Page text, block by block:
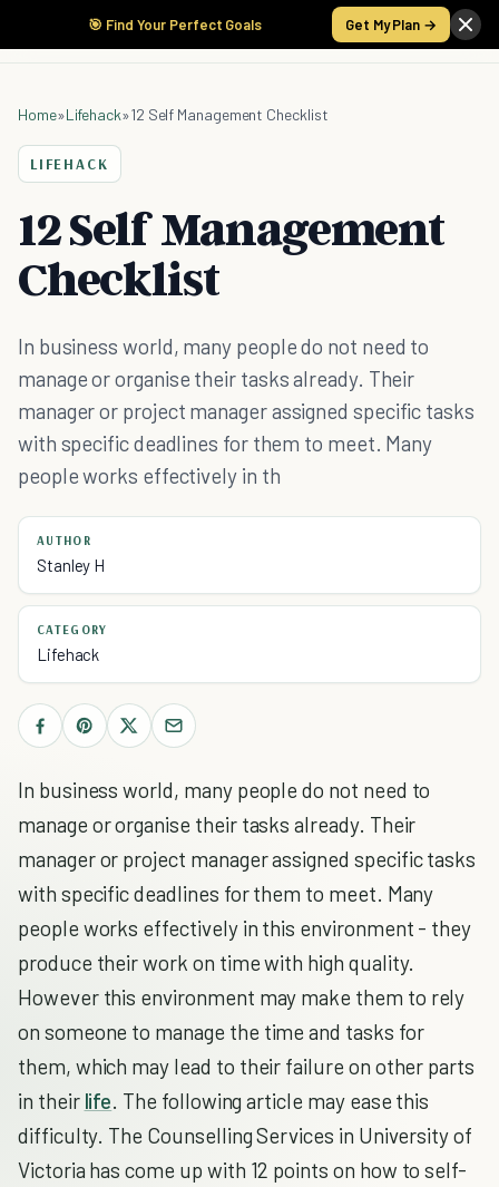
🎯 Find Your Perfect Goals Get My Plan →
Home»Lifehack»12 Self Management Checklist
LIFEHACK
12 Self Management
Checklist
In business world, many people do not need to
manage or organise their tasks already. Their
manager or project manager assigned specific tasks
with specific deadlines for them to meet. Many
people works effectively in th
AUTHOR
Stanley H
CATEGORY
Lifehack
In business world, many people do not need to
manage or organise their tasks already. Their
manager or project manager assigned specific tasks
with specific deadlines for them to meet. Many
people works effectively in this environment - they
produce their work on time with high quality.
However this environment may make them to rely
on someone to manage the time and tasks for
them, which may lead to their failure on other parts
in their life. The following article may ease this
difficulty. The Counselling Services in University of
Victoria has come up with 12 points on how to self-